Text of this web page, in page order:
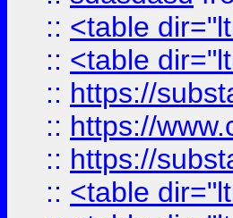
:: <table
:: <table
:: https://
:: https://
:: https://
:: <table